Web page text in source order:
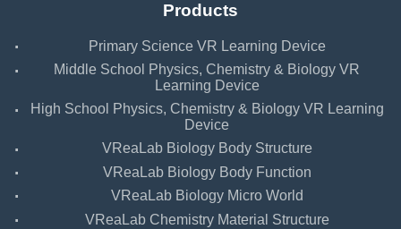
VReaLab Biology Body Function
VReaLab Chemistry Material Structure
Products
· Primary Science VR Learning Device
·
Middle School Physics, Chemistry & Biology VR
Learning Device
·
High School Physics, Chemistry & Biology VR Learning
Device
· VReaLab Biology Body Structure
· VReaLab Biology Body Function
· VReaLab Biology Micro World
· VReaLab Chemistry Material Structure